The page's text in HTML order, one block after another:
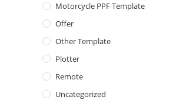
Motorcycle PPF Template
Offer
Other Template
Plotter
Remote
Uncategorized